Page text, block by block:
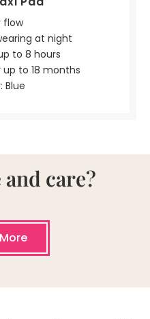
flow
at night
to 8 hours
to 18 months
Blue
care?